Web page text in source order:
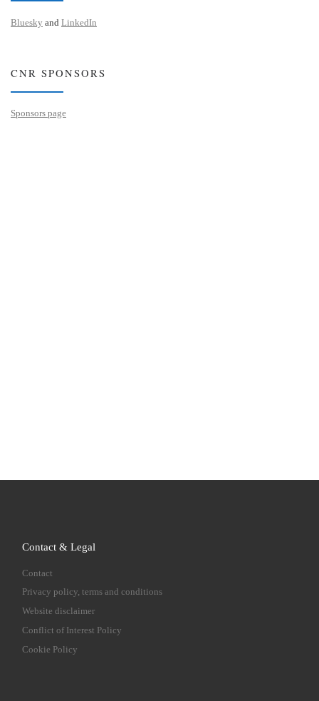
Bluesky and LinkedIn
CNR SPONSORS
Sponsors page
Contact & Legal
Contact
Privacy policy, terms and conditions
Website disclaimer
Conflict of Interest Policy
Cookie Policy